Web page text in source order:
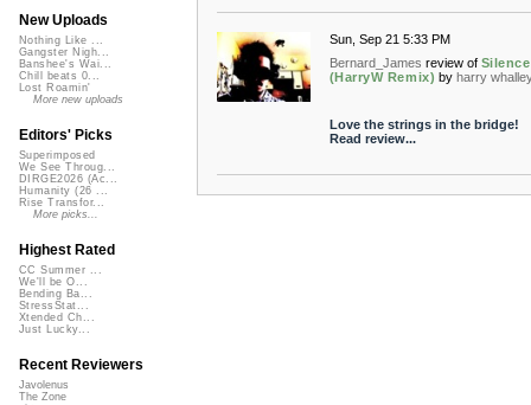
Sun, Sep 21 5:33 PM
Bernard_James review of Silence
(HarryW Remix) by harry
Love the strings in the bridge!
Read review...
New Uploads
Nothing Like ...
Gangster Nigh...
Banshee's Wai...
Chill beats 0...
Lost Roamin'
More new uploads
Editors' Picks
Superimposed
We See Throug...
DIRGE2026 (Ac...
Humanity (26 ...
Rise Transfor...
More picks...
Highest Rated
CC Summer ...
We'll be O...
Bending Ba...
StressStat...
Xtended Ch...
Just Lucky...
Recent Reviewers
Javolenus
The Zone